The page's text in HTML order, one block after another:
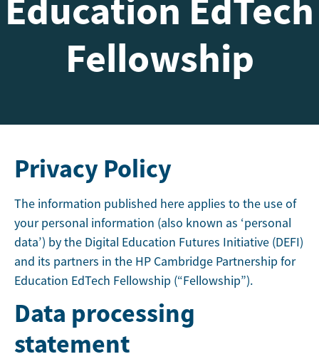
Education EdTech
Fellowship
Privacy Policy
The information published here applies to the use of
your personal information (also known as ‘personal
data’) by the Digital Education Futures Initiative (DEFI)
and its partners in the HP Cambridge Partnership for
Education EdTech Fellowship (“Fellowship”).
Data processing
statement